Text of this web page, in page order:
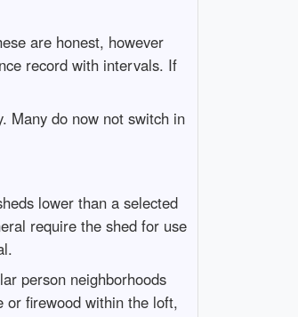
are honest, however
record with intervals. If
Many do now not switch in
lower than a selected
require the shed for use
person neighborhoods
or firewood within the loft,